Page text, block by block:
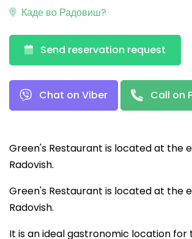
Каде во Радовиш?
Send reservation request
Chat on Viber Call on
Green's Restaurant is located at the
Radovish.
Green's Restaurant is located at the
Radovish.
It is an ideal gastronomic location for